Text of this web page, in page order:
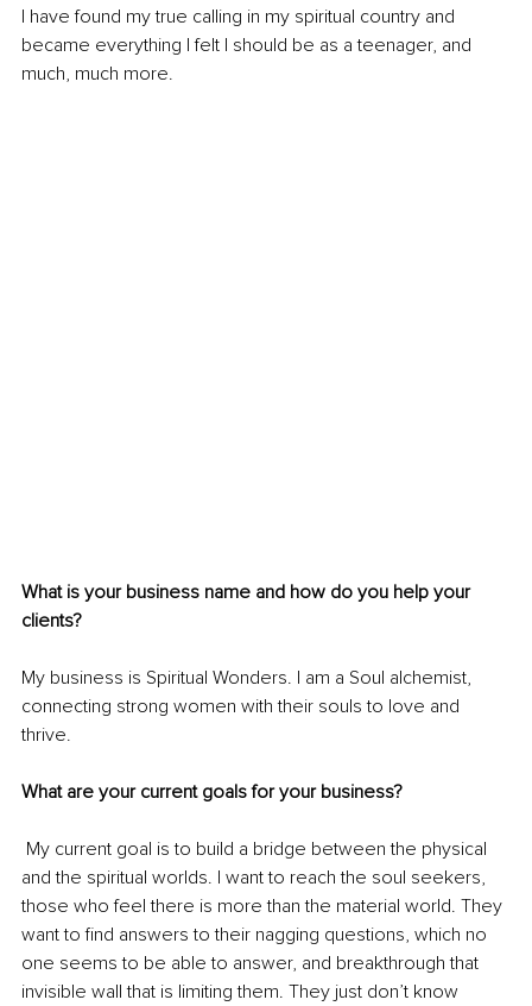
I have found my true calling in my spiritual country and
became everything I felt I should be as a teenager, and
much, much more.
What is your business name and how do you help your
clients?
My business is Spiritual Wonders. I am a Soul alchemist,
connecting strong women with their souls to love and
thrive.
What are your current goals for your business?
and the spiritual worlds. I want to reach the soul seekers,
those who feel there is more than the material world. They
want to find answers to their nagging questions, which no
one seems to be able to answer, and breakthrough that
invisible wall that is limiting them. They just don’t know